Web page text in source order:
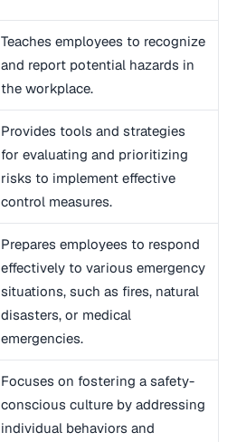
Teaches employees to recognize
and report potential hazards in
the workplace.
Provides tools and strategies
for evaluating and prioritizing
risks to implement effective
control measures.
Prepares employees to respond
effectively to various emergency
situations, such as fires, natural
disasters, or medical
emergencies.
Focuses on fostering a safety-
conscious culture by addressing
individual behaviors and